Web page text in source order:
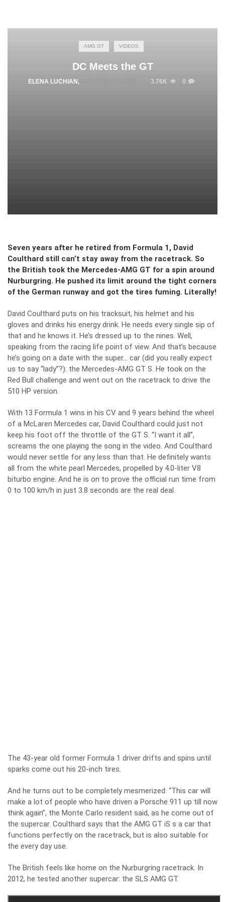
AMG GT VIDEOS
DC Meets the GT
ELENA LUCHIAN , 3.76K 0
Seven years after he retired from Formula 1, David
Coulthard still can’t stay away from the racetrack. So
the British took the Mercedes-AMG GT for a spin around
Nurburgring. He pushed its limit around the tight corners
of the German runway and got the tires fuming. Literally!
David Coulthard puts on his tracksuit, his helmet and his
gloves and drinks his energy drink. He needs every single sip of
that and he knows it. He’s dressed up to the nines. Well,
speaking from the racing life point of view. And that’s because
he’s going on a date with the super… car (did you really expect
us to say “lady”?): the Mercedes-AMG GT S. He took on the
Red Bull challenge and went out on the racetrack to drive the
510 HP version.
With 13 Formula 1 wins in his CV and 9 years behind the wheel
of a McLaren Mercedes car, David Coulthard could just not
keep his foot off the throttle of the GT S. “I want it all”,
screams the one playing the song in the video. And Coulthard
would never settle for any less than that. He definitely wants
all from the white pearl Mercedes, propelled by 4.0-liter V8
biturbo engine. And he is on to prove the official run time from
0 to 100 km/h in just 3.8 seconds are the real deal.
The 43-year old former Formula 1 driver drifts and spins until
sparks come out his 20-inch tires.
And he turns out to be completely mesmerized: “This car will
make a lot of people who have driven a Porsche 911 up till now
think again”, the Monte Carlo resident said, as he come out of
the supercar. Coulthard says that the AMG GT iS s a car that
functions perfectly on the racetrack, but is also suitable for
the every day use.
The British feels like home on the Nurburgring racetrack. In
2012, he tested another supercar: the SLS AMG GT.